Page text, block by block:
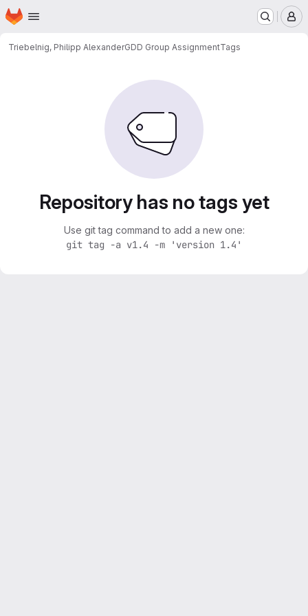
Skip to main content
Homepage
Triebelnig, Philipp AlexanderGDD Group AssignmentTags
Repository has no tags yet
Use git tag command to add a new one:
git tag -a v1.4 -m 'version 1.4'